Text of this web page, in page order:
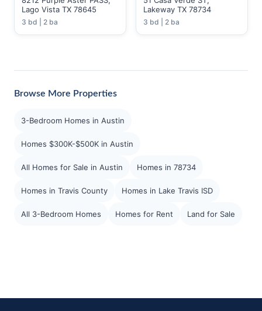
Lago Vista TX 78645
3 bd | 2 ba
Lakeway TX 78734
3 bd | 2 ba
Browse More Properties
3-Bedroom Homes in Austin
Homes $300K-$500K in Austin
All Homes for Sale in Austin Homes in 78734
Homes in Travis County Homes in Lake Travis ISD
All 3-Bedroom Homes Homes for Rent Land for Sale